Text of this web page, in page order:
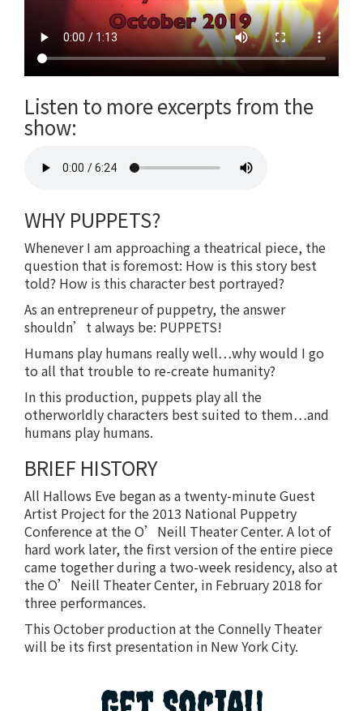
Listen to more excerpts from the
show:
WHY PUPPETS?
Whenever I am approaching a theatrical piece, the
question that is foremost: How is this story best
told? How is this character best portrayed?
As an entrepreneur of puppetry, the answer
shouldn’t always be: PUPPETS!
Humans play humans really well…why would I go
to all that trouble to re-create humanity?
In this production, puppets play all the
otherworldly characters best suited to them…and
humans play humans.
BRIEF HISTORY
All Hallows Eve began as a twenty-minute Guest
Artist Project for the 2013 National Puppetry
Conference at the O’Neill Theater Center. A lot of
hard work later, the first version of the entire piece
came together during a two-week residency, also at
the O’Neill Theater Center, in February 2018 for
three performances.
This October production at the Connelly Theater
will be its first presentation in New York City.